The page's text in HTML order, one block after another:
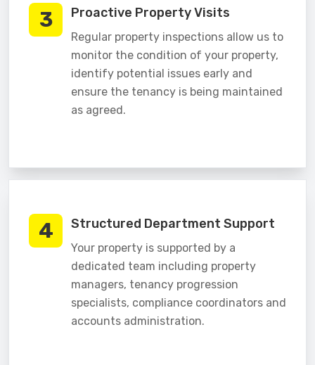
3 Proactive Property Visits
Regular property inspections allow us to
monitor the condition of your property,
identify potential issues early and
ensure the tenancy is being maintained
as agreed.
4 Structured Department Support
Your property is supported by a
dedicated team including property
managers, tenancy progression
specialists, compliance coordinators and
accounts administration.